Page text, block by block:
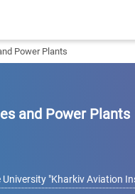
Power Plants
and Power Plants
"Kharkiv Aviation